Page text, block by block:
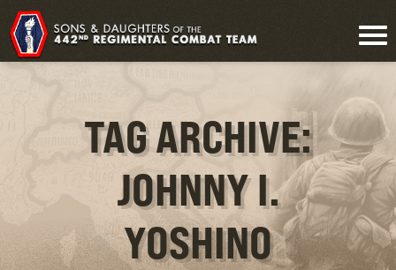
TAG ARCHIVE:
JOHNNY I.
YOSHINO